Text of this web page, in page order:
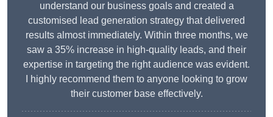
understand our business goals and created a
customised lead generation strategy that delivered
results almost immediately. Within three months, we
saw a 35% increase in high-quality leads, and their
expertise in targeting the right audience was evident.
I highly recommend them to anyone looking to grow
their customer base effectively.